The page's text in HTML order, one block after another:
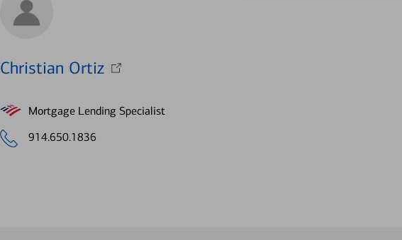
Christian Ortiz
Mortgage Lending Specialist
914.650.1836